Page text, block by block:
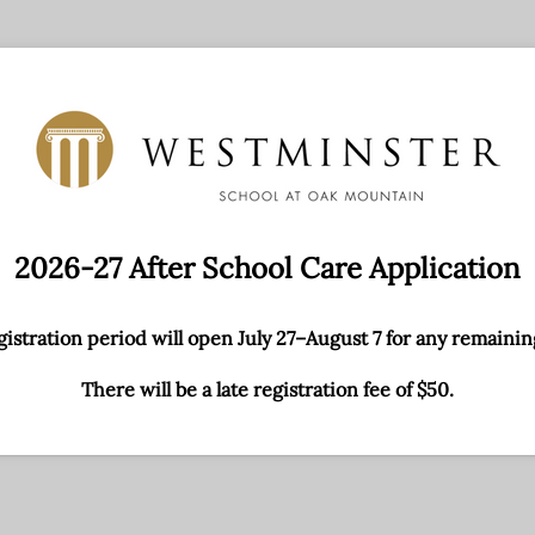
2026-27 After School Care Application
period will open July 27–August 7 for any
There will be a late registration fee of $50.